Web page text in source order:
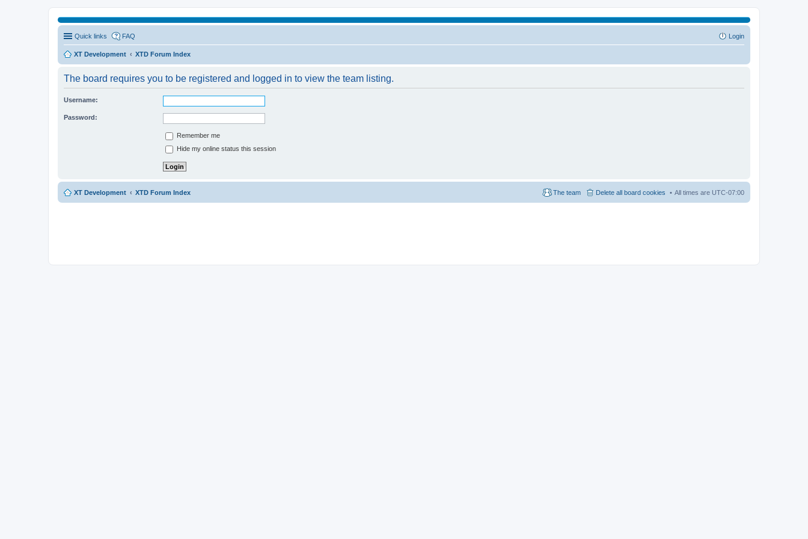
Quick links FAQ Login
XT Development XTD Forum Index
The board requires you to be registered and logged in to view the team listing.
Username:
Password:
Remember me
Hide my online status this session
XT Development XTD Forum Index All times are UTC-07:00
Delete all board cookies
The team